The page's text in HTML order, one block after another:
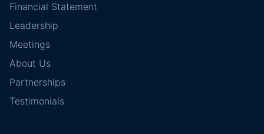
Financial Statement
Leadership
Meetings
About Us
Partnerships
Testimonials